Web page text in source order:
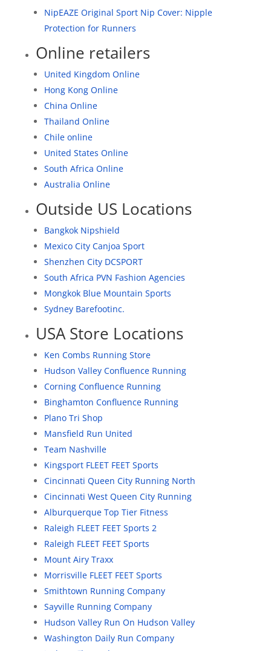
NipEAZE Original Sport Nip Cover: Nipple
Protection for Runners
Online retailers
United Kingdom Online
Hong Kong Online
China Online
Thailand Online
Chile online
United States Online
South Africa Online
Australia Online
Outside US Locations
Bangkok Nipshield
Mexico City Canjoa Sport
Shenzhen City DCSPORT
South Africa PVN Fashion Agencies
Mongkok Blue Mountain Sports
Sydney Barefootinc.
USA Store Locations
Ken Combs Running Store
Hudson Valley Confluence Running
Corning Confluence Running
Binghamton Confluence Running
Plano Tri Shop
Mansfield Run United
Team Nashville
Kingsport FLEET FEET Sports
Cincinnati Queen City Running North
Cincinnati West Queen City Running
Alburquerque Top Tier Fitness
Raleigh FLEET FEET Sports 2
Raleigh FLEET FEET Sports
Mount Airy Traxx
Morrisville FLEET FEET Sports
Smithtown Running Company
Sayville Running Company
Hudson Valley Run On Hudson Valley
Washington Daily Run Company